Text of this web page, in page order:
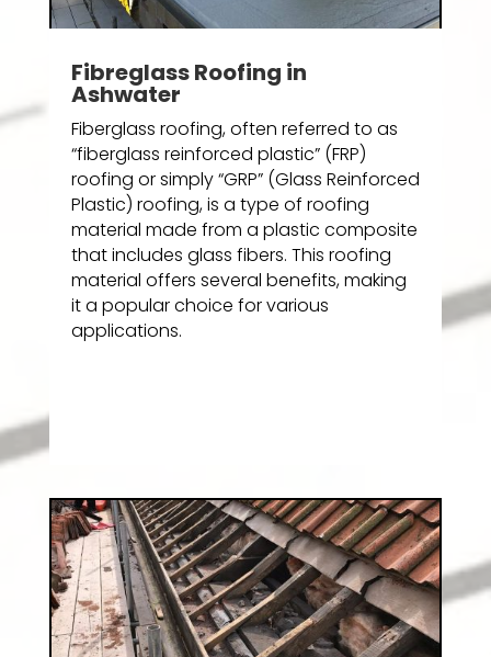
Fibreglass Roofing in
Ashwater
Fiberglass roofing, often referred to as
“fiberglass reinforced plastic” (FRP)
roofing or simply “GRP” (Glass Reinforced
Plastic) roofing, is a type of roofing
material made from a plastic composite
that includes glass fibers. This roofing
material offers several benefits, making
it a popular choice for various
applications.